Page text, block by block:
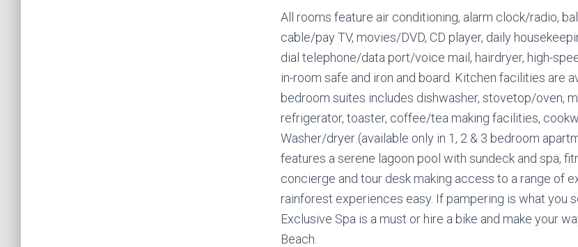
All rooms feature air conditioning, alarm clock/radio,
cable/pay TV, movies/DVD, CD player, daily
dial telephone/data port/voice mail, hairdryer, high-
in-room safe and iron and board. Kitchen facilities are
bedroom suites includes dishwasher, stovetop/oven,
refrigerator, toaster, coffee/tea making facilities,
Washer/dryer (available only in 1, 2 & 3 bedroom
features a serene lagoon pool with sundeck and spa,
concierge and tour desk making access to a range of
rainforest experiences easy. If pampering is what you
Exclusive Spa is a must or hire a bike and make your
Beach.